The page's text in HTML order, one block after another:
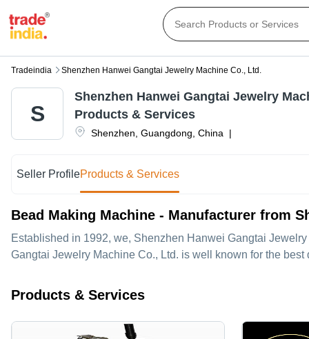
Tradeindia Shenzhen Hanwei Gangtai Jewelry Machine Co., Ltd.
S
Shenzhen Guangdong China |
Shenzhen Hanwei Gangtai Jewelry
Products & Services
Seller ProfileProducts & Services
Bead Making Machine - Manufacturer from
Established in 1992, we, Shenzhen Hanwei Gangtai
Gangtai Jewelry Machine Co., Ltd. is well known for the
Products & Services